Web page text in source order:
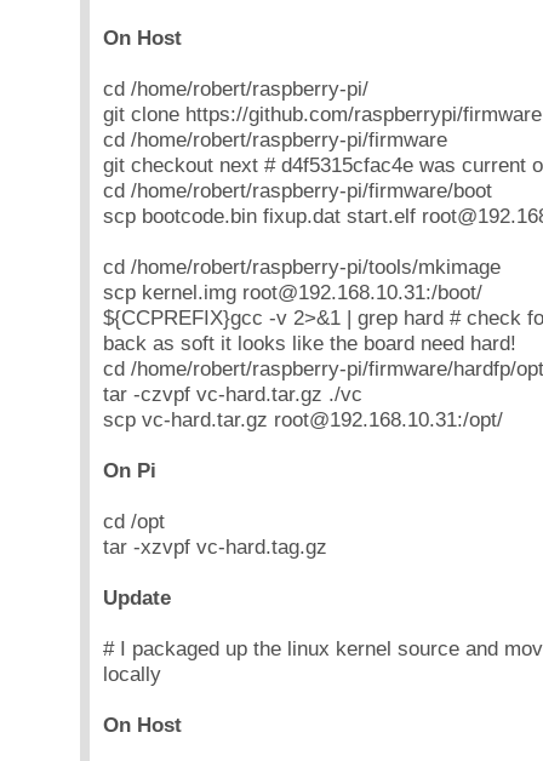
On Host
cd /home/robert/raspberry-pi/
git clone https://github.com/raspberrypi/firmware
cd /home/robert/raspberry-pi/firmware
git checkout next # d4f5315cfac4e was current
cd /home/robert/raspberry-pi/firmware/boot
scp bootcode.bin fixup.dat start.elf
cd /home/robert/raspberry-pi/tools/mkimage
scp kernel.img root@192.168.10.31:/boot/
${CCPREFIX}gcc -v 2>&1 | grep hard # check
back as soft it looks like the board need hard!
cd /home/robert/raspberry-pi/firmware/hardfp/opt
tar -czvpf vc-hard.tar.gz ./vc
scp vc-hard.tar.gz root@192.168.10.31:/opt/
On Pi
cd /opt
tar -xzvpf vc-hard.tag.gz
Update
# I packaged up the linux kernel source and
locally
On Host